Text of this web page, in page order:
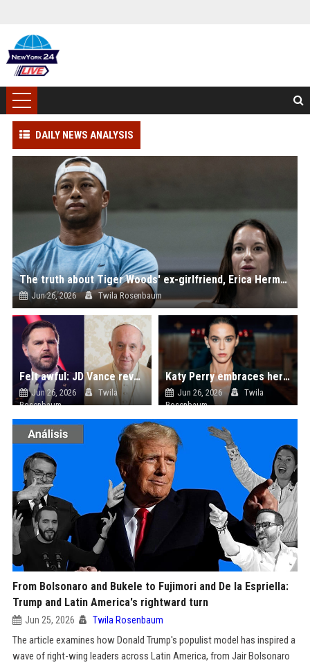
DAILY NEWS ANALYSIS
The truth about Tiger Woods' ex-girlfriend, Erica Herman
Jun 26, 2026 Twila Rosenbaum
Felt awful: JD Vance reveals anxiety ahead of meeting Pope Francis day before his death
Jun 26, 2026
Twila
Rosenbaum
Katy Perry embraces her dark side in 'Watch It Burn' music video, fans spot Orlando Bloom diss amid new romance with Justin Trudeau
Jun 26, 2026
Twila
Rosenbaum
From Bolsonaro and Bukele to Fujimori and De la Espriella:
Trump and Latin America's rightward turn
Jun 25, 2026 Twila Rosenbaum
The article examines how Donald Trump's populist model has inspired a
wave of right-wing leaders across Latin America, from Jair Bolsonaro